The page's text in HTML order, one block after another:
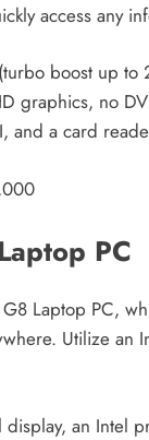
access any
boost up
graphics, no
and a card
PC
Laptop PC,
Utilize
an Intel